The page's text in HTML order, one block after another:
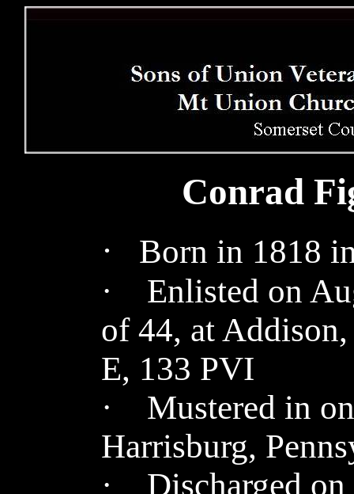
Conrad
· Born in 1818
· Enlisted on
of 44, at
E, 133 PVI
· Mustered in
Harrisburg,
· Discharged on